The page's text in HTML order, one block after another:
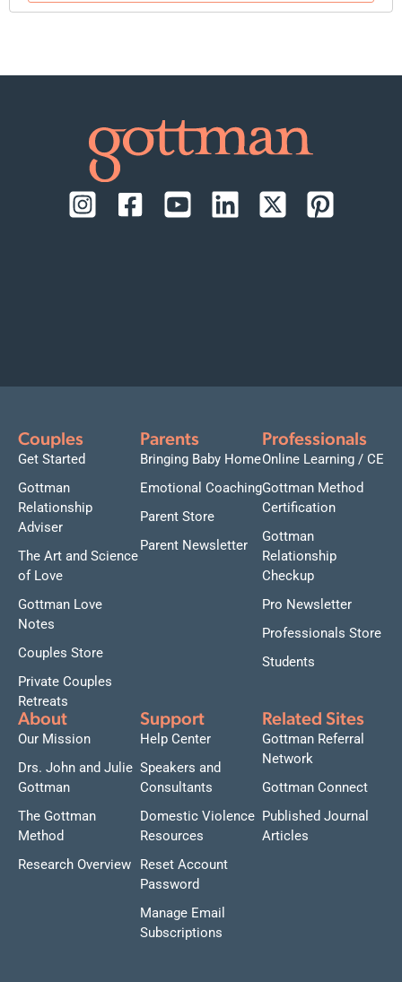
changes like divorce and separation, and learn about
your toddler’s emotional development for a bright
Couples
Get Started
Gottman
Relationship
Adviser
The Art and Science
of Love
Gottman Love
Notes
Couples Store
Private Couples
Retreats
Parents
Bringing Baby Home
Emotional Coaching
Parent Store
Parent Newsletter
Professionals
Online Learning / CE
Gottman Method
Certification
Gottman
Relationship
Checkup
Pro Newsletter
Professionals Store
Students
About
Our Mission
Drs. John and Julie
Gottman
The Gottman
Method
Research Overview
Support
Help Center
Speakers and
Consultants
Domestic Violence
Resources
Reset Account
Password
Manage Email
Subscriptions
Related Sites
Gottman Referral
Network
Gottman Connect
Published Journal
Articles